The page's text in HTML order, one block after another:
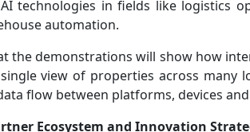
technologies in fields like logistics
automation.
the demonstrations will show how
view of properties across many
flow between platforms, devices
Ecosystem and Innovation